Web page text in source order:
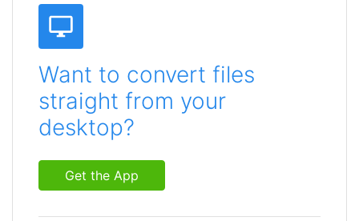
Want to convert files
straight from your
desktop?
Get the App